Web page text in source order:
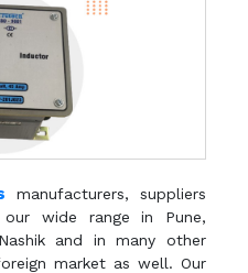
manufacturers, suppliers
wide range in Pune,
and in many other
market as well. Our